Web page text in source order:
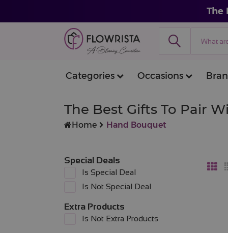
The
Categories Occasions
The Best Gifts To Pair
Home Hand Bouquet
Special Deals
Is Special Deal
Is Not Special Deal
Extra Products
Is Not Extra Products